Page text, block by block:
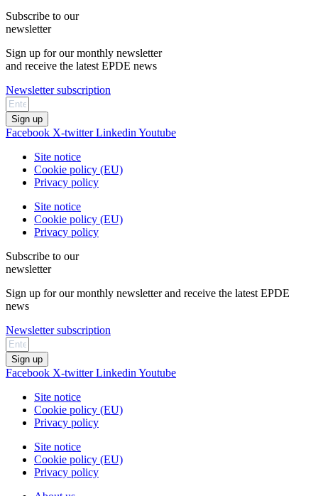
Subscribe to our
newsletter
Sign up for our monthly newsletter
and receive the latest EPDE news
Newsletter subscription
Sign up
Facebook X-twitter Linkedin Youtube
Site notice
Cookie policy (EU)
Privacy policy
Site notice
Cookie policy (EU)
Privacy policy
Subscribe to our
newsletter
Sign up for our monthly newsletter and receive the latest EPDE
news
Newsletter subscription
Sign up
Facebook X-twitter Linkedin Youtube
Site notice
Cookie policy (EU)
Privacy policy
Site notice
Cookie policy (EU)
Privacy policy